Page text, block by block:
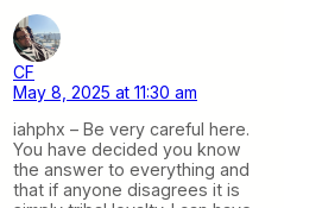
CF
May 8, 2025 at 11:30 am
iahphx – Be very careful here.
You have decided you know
the answer to everything and
that if anyone disagrees it is